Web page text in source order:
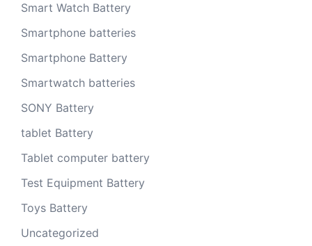
Smart Watch Battery
Smartphone batteries
Smartphone Battery
Smartwatch batteries
SONY Battery
tablet Battery
Tablet computer battery
Test Equipment Battery
Toys Battery
Uncategorized